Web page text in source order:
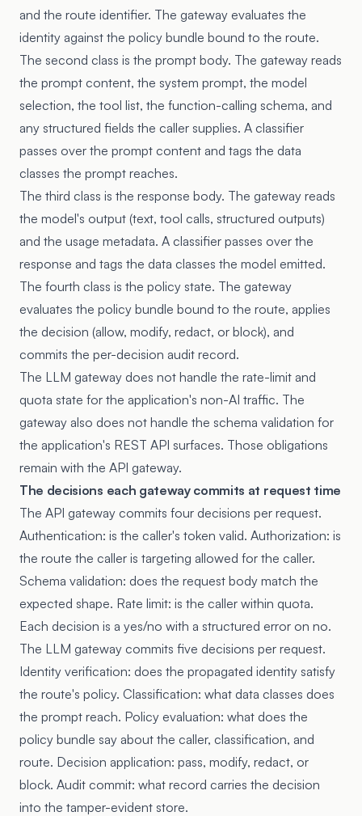
and the route identifier. The gateway evaluates the
identity against the policy bundle bound to the route.
The second class is the prompt body. The gateway reads
the prompt content, the system prompt, the model
selection, the tool list, the function-calling schema, and
any structured fields the caller supplies. A classifier
passes over the prompt content and tags the data
classes the prompt reaches.
The third class is the response body. The gateway reads
the model's output (text, tool calls, structured outputs)
and the usage metadata. A classifier passes over the
response and tags the data classes the model emitted.
The fourth class is the policy state. The gateway
evaluates the policy bundle bound to the route, applies
the decision (allow, modify, redact, or block), and
commits the per-decision audit record.
The LLM gateway does not handle the rate-limit and
quota state for the application's non-AI traffic. The
gateway also does not handle the schema validation for
the application's REST API surfaces. Those obligations
remain with the API gateway.
The decisions each gateway commits at request time
The API gateway commits four decisions per request.
Authentication: is the caller's token valid. Authorization: is
the route the caller is targeting allowed for the caller.
Schema validation: does the request body match the
expected shape. Rate limit: is the caller within quota.
Each decision is a yes/no with a structured error on no.
The LLM gateway commits five decisions per request.
Identity verification: does the propagated identity satisfy
the route's policy. Classification: what data classes does
the prompt reach. Policy evaluation: what does the
policy bundle say about the caller, classification, and
route. Decision application: pass, modify, redact, or
block. Audit commit: what record carries the decision
into the tamper-evident store.